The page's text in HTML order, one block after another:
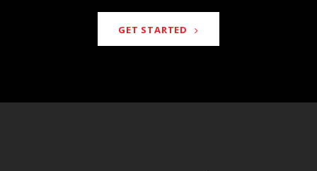
GET STARTED